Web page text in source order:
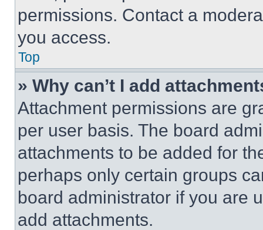
permissions. Contact a
you access.
Top
» Why can’t I add
Attachment permissions are
per user basis. The board
attachments to be added for
perhaps only certain groups
board administrator if you are
add attachments.